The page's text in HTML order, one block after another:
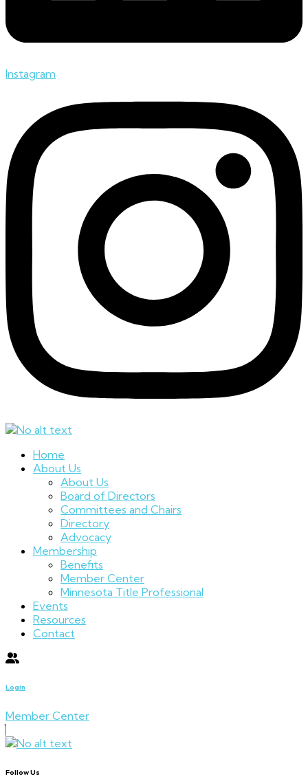
Instagram
Home
About Us
About Us
Board of Directors
Committees and Chairs
Directory
Advocacy
Membership
Benefits
Member Center
Minnesota Title Professional
Events
Resources
Contact
Login
Member Center
Follow Us